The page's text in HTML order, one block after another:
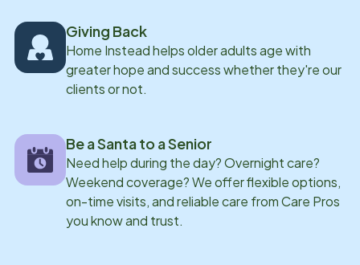
Giving Back
Home Instead helps older adults age with
greater hope and success whether they're our
clients or not.
Be a Santa to a Senior
Need help during the day? Overnight care?
Weekend coverage? We offer flexible options,
on-time visits, and reliable care from Care Pros
you know and trust.